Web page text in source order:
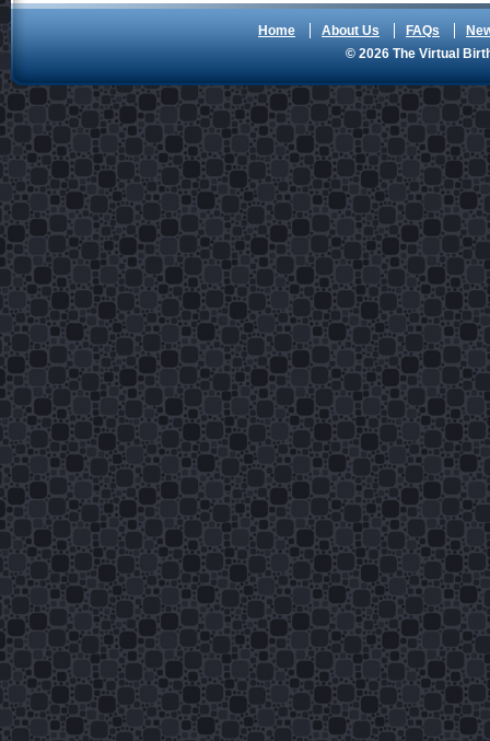
Home About Us FAQs
© 2026 The Virtual